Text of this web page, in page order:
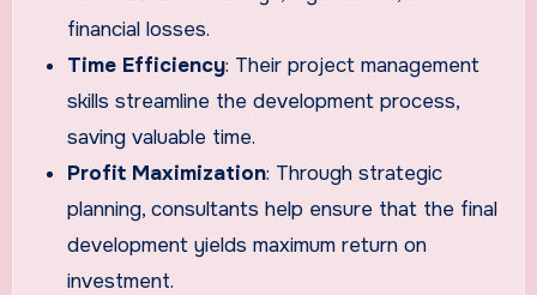
financial losses.
Time Efficiency: Their project management
skills streamline the development process,
saving valuable time.
Profit Maximization: Through strategic
planning, consultants help ensure that the final
development yields maximum return on
investment.